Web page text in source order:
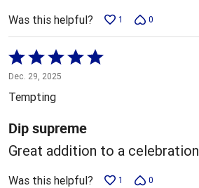
Was this helpful? 1 0
Rated
5
out
5
Dec. 29, 2025
Tempting
Dip supreme
Great addition to a celebration
Was this helpful? 1 0